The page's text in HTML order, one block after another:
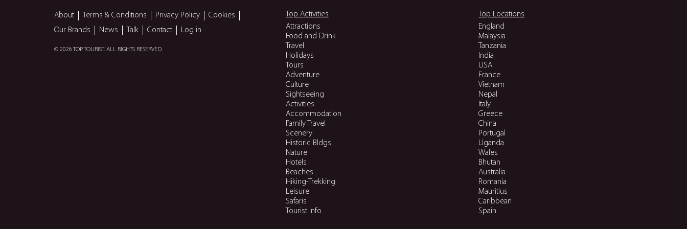
About Terms & Conditions Privacy Policy
Cookies
Our Brands
News Talk Contact Log in
© 2026 TOP TOURIST. ALL RIGHTS RESERVED.
Top Locations
England
Malaysia
Tanzania
India
USA
France
Vietnam
Nepal
Italy
Greece
China
Portugal
Uganda
Wales
Bhutan
Australia
Romania
Mauritius
Caribbean
Spain
Top Activities
Attractions
Food and Drink
Travel
Holidays
Tours
Adventure
Culture
Sightseeing
Activities
Accommodation
Family Travel
Scenery
Historic Bldgs
Nature
Hotels
Beaches
Hiking-Trekking
Leisure
Safaris
Tourist Info